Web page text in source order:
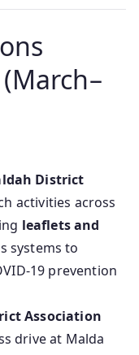
District
activities across
leaflets and
systems to
prevention
Association
drive at Malda